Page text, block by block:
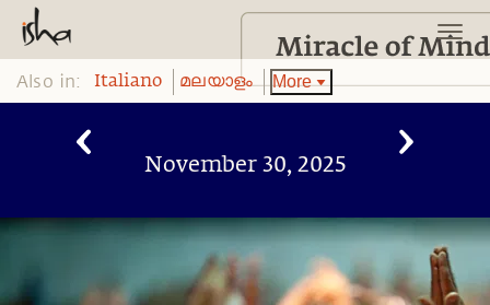
Also in: Italiano മലയാളം More
November 30, 2025